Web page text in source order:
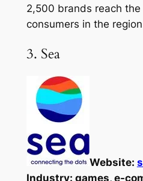
2,500 brands reach
consumers in the
3. Sea
Website:
Industry: games, e-